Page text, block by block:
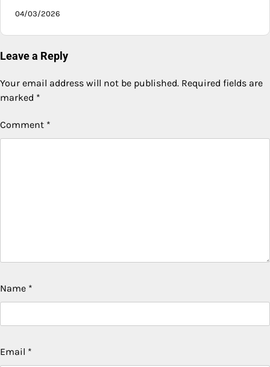
04/03/2026
Leave a Reply
Your email address will not be published. Required fields are
marked *
Comment *
Name *
Email *